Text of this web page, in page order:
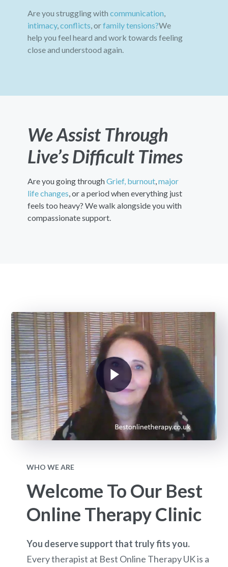
Are you struggling with communication
intimacy, conflicts , orfamily tensions?We
help you feel heard and work towards feeling
close and understood again.
We Assist Through
Live’s Difficult Times
Are you going throughGrief, burnout, major
life changes , or a period when everything just
feels too heavy? We walk alongside you with
compassionate support.
WHO WE ARE
Welcome To Our Best
Online Therapy Clinic
You deserve support that truly fits you.
Every therapist at Best Online Therapy UK is a